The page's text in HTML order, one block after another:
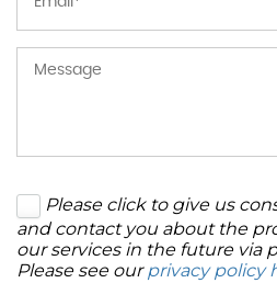
Please click to give us
and contact you about the
our services in the future via
Please see ourprivacy policy